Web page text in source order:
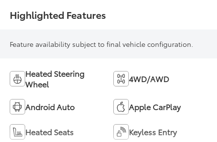
Highlighted Features
Feature availability subject to final vehicle configuration.
Heated Steering
Wheel
4WD/AWD
Android Auto Apple CarPlay
Heated Seats Keyless Entry